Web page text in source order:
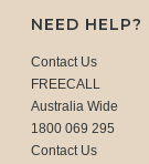
NEED HELP?
Contact Us
FREECALL
Australia Wide
1800 069 295
Contact Us